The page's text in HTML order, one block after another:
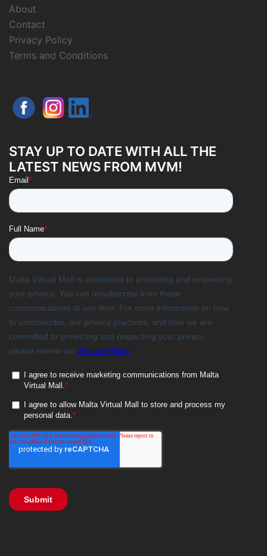
About
Contact
Privacy Policy
Terms and Conditions
STAY UP TO DATE WITH ALL THE
LATEST NEWS FROM MVM!